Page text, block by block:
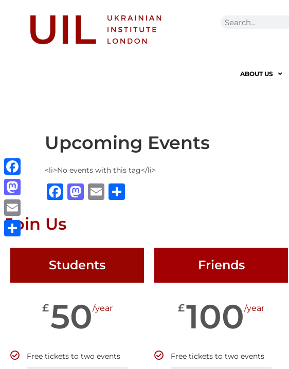
ABOUT US
Upcoming Events
<li>No events with this tag</li>
Facebook
Mastodon
Email
Join Us
Students
£50/year
Free tickets to two events
Friends
£100/year
Free tickets to two events
Facebook
Mastodon
Email